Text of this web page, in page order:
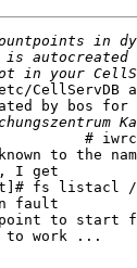
CellServDB
by bos
#
to the
I get
fs listacl /
fault
to start
to work ...